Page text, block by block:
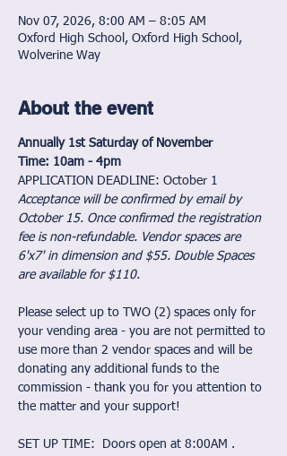
Nov 07, 2026, 8:00 AM – 8:05 AM
Oxford High School, Oxford High School,
Wolverine Way
About the event
Annually 1st Saturday of November
Time: 10am - 4pm
APPLICATION DEADLINE: October 1
Acceptance will be confirmed by email by
October 15. Once confirmed the registration
fee is non-refundable. Vendor spaces are
6'x7' in dimension and $55. Double Spaces
are available for $110.
Please select up to TWO (2) spaces only for
your vending area - you are not permitted to
use more than 2 vendor spaces and will be
donating any additional funds to the
commission - thank you for you attention to
the matter and your support!
SET UP TIME:  Doors open at 8:00AM .